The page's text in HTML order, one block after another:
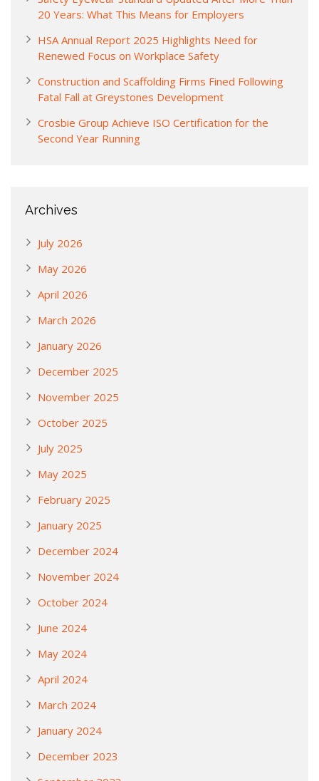
20 Years: What This Means for Employers
HSA Annual Report 2025 Highlights Need for
Renewed Focus on Workplace Safety
Construction and Scaffolding Firms Fined Following
Fatal Fall at Greystones Development
Crosbie Group Achieve ISO Certification for the
Second Year Running
Archives
July 2026
May 2026
April 2026
March 2026
January 2026
December 2025
November 2025
October 2025
July 2025
May 2025
February 2025
January 2025
December 2024
November 2024
October 2024
June 2024
May 2024
April 2024
March 2024
January 2024
December 2023